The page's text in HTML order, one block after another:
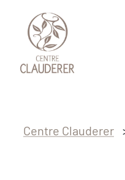
Skip to main content
Skip to footer
Centre Clauderer